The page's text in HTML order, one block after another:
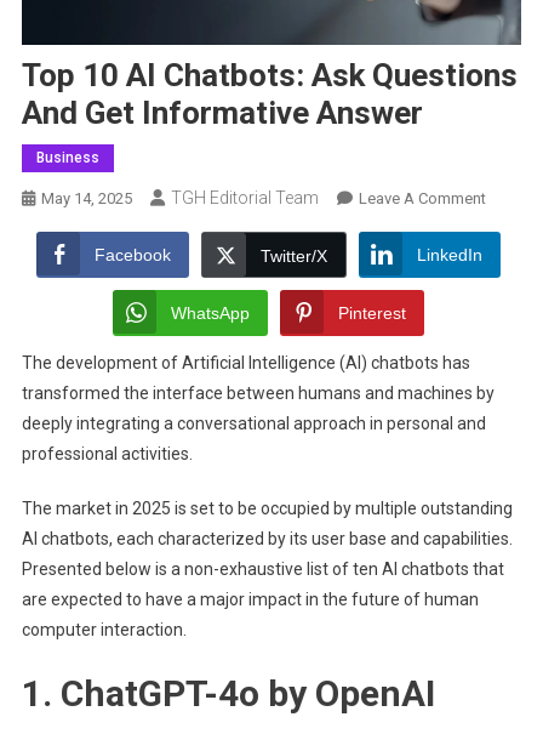
Top 10 AI Chatbots: Ask Questions
And Get Informative Answer
Business
May 14, 2025 TGH Editorial Team Leave A CommentOn
AI
And
Get
Facebook Twitter/X LinkedIn
WhatsApp Pinterest
The development of Artificial Intelligence (AI) chatbots has
transformed the interface between humans and machines by
deeply integrating a conversational approach in personal and
professional activities.
The market in 2025 is set to be occupied by multiple outstanding
AI chatbots, each characterized by its user base and capabilities.
Presented below is a non-exhaustive list of ten AI chatbots that
are expected to have a major impact in the future of human
computer interaction.
1. ChatGPT-4o by OpenAI